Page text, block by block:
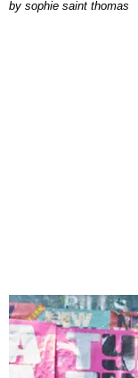
by sophie saint thomas